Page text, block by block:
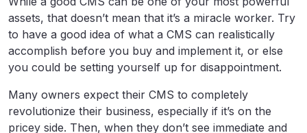
assets, that doesn’t mean that it’s a miracle worker. Try
to have a good idea of what a CMS can realistically
accomplish before you buy and implement it, or else
you could be setting yourself up for disappointment.
Many owners expect their CMS to completely
revolutionize their business, especially if it’s on the
pricey side. Then, when they don’t see immediate and